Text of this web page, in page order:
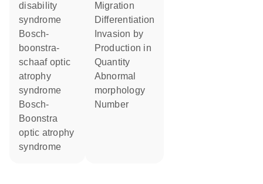
disability
syndrome
Bosch-
boonstra-
schaaf optic
atrophy
syndrome
Bosch-
Boonstra
optic atrophy
syndrome
migration
differentiation
invasion by
production in
quantity
abnormal
morphology
number